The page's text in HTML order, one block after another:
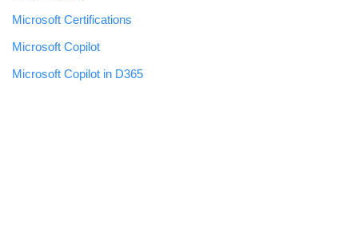
Microsoft Certifications
Microsoft Copilot
Microsoft Copilot in D365